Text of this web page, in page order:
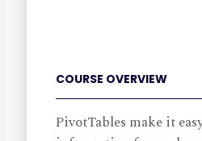
COURSE OVERVIEW
PivotTables make it